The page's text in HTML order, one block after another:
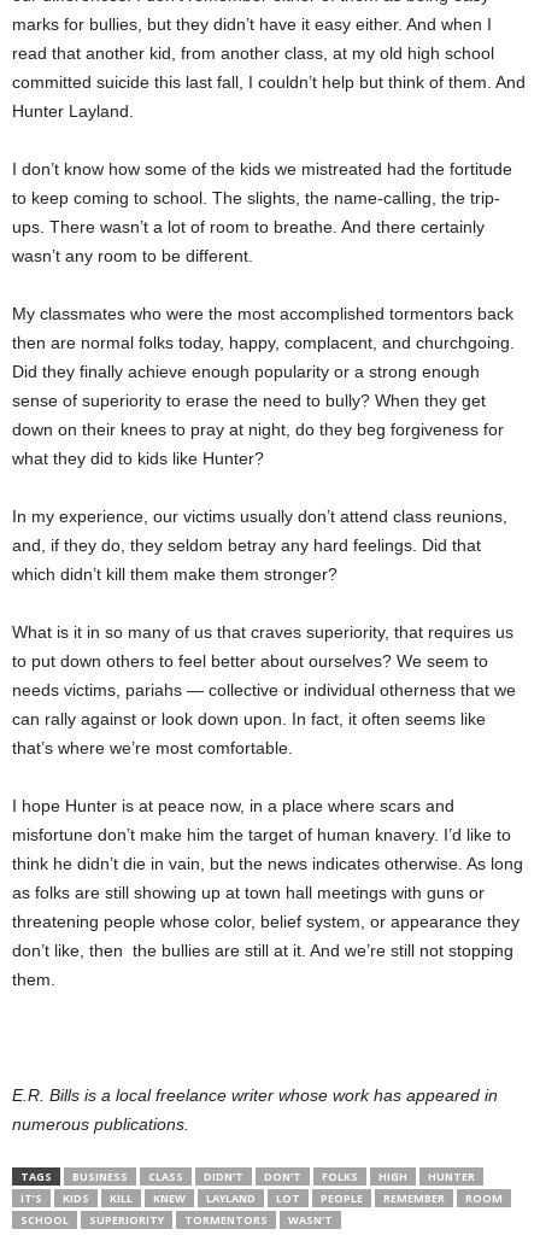
marks for bullies, but they didn’t have it easy either. And when I
read that another kid, from another class, at my old high school
committed suicide this last fall, I couldn’t help but think of them. And
Hunter Layland.
I don’t know how some of the kids we mistreated had the fortitude
to keep coming to school. The slights, the name-calling, the trip-
ups. There wasn’t a lot of room to breathe. And there certainly
wasn’t any room to be different.
My classmates who were the most accomplished tormentors back
then are normal folks today, happy, complacent, and churchgoing.
Did they finally achieve enough popularity or a strong enough
sense of superiority to erase the need to bully? When they get
down on their knees to pray at night, do they beg forgiveness for
what they did to kids like Hunter?
In my experience, our victims usually don’t attend class reunions,
and, if they do, they seldom betray any hard feelings. Did that
which didn’t kill them make them stronger?
What is it in so many of us that craves superiority, that requires us
to put down others to feel better about ourselves? We seem to
needs victims, pariahs — collective or individual otherness that we
can rally against or look down upon. In fact, it often seems like
that’s where we’re most comfortable.
I hope Hunter is at peace now, in a place where scars and
misfortune don’t make him the target of human knavery. I’d like to
think he didn’t die in vain, but the news indicates otherwise. As long
as folks are still showing up at town hall meetings with guns or
threatening people whose color, belief system, or appearance they
don’t like, then the bullies are still at it. And we’re still not stopping
them.
E.R. Bills is a local freelance writer whose work has appeared in
numerous publications.
TAGS BUSINESS CLASS DIDN’T DON’T FOLKS HIGH
HUNTER
IT’S
KIDS KILL KNEW LAYLAND LOT PEOPLE REMEMBER
ROOM
SCHOOL
SUPERIORITY TORMENTORS WASN’T